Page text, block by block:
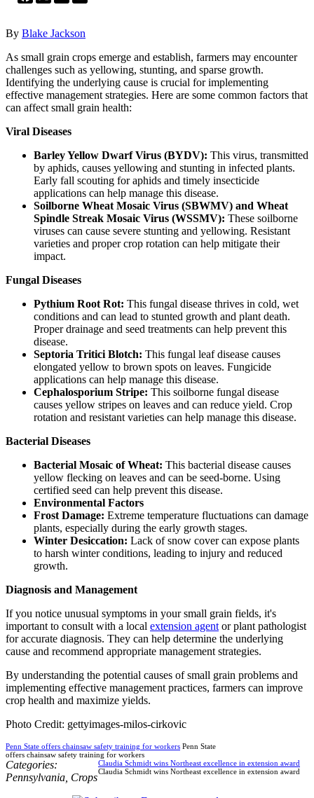
By Blake Jackson
As small grain crops emerge and establish, farmers may encounter
challenges such as yellowing, stunting, and sparse growth.
Identifying the underlying cause is crucial for implementing
effective management strategies. Here are some common factors that
can affect small grain health:
Viral Diseases
Barley Yellow Dwarf Virus (BYDV): This virus, transmitted
by aphids, causes yellowing and stunting in infected plants.
Early fall scouting for aphids and timely insecticide
applications can help manage this disease.
Soilborne Wheat Mosaic Virus (SBWMV) and Wheat
Spindle Streak Mosaic Virus (WSSMV): These soilborne
viruses can cause severe stunting and yellowing. Resistant
varieties and proper crop rotation can help mitigate their
impact.
Fungal Diseases
Pythium Root Rot: This fungal disease thrives in cold, wet
conditions and can lead to stunted growth and plant death.
Proper drainage and seed treatments can help prevent this
disease.
Septoria Tritici Blotch: This fungal leaf disease causes
elongated yellow to brown spots on leaves. Fungicide
applications can help manage this disease.
Cephalosporium Stripe: This soilborne fungal disease
causes yellow stripes on leaves and can reduce yield. Crop
rotation and resistant varieties can help manage this disease.
Bacterial Diseases
Bacterial Mosaic of Wheat: This bacterial disease causes
yellow flecking on leaves and can be seed-borne. Using
certified seed can help prevent this disease.
Environmental Factors
Frost Damage: Extreme temperature fluctuations can damage
plants, especially during the early growth stages.
Winter Desiccation: Lack of snow cover can expose plants
to harsh winter conditions, leading to injury and reduced
growth.
Diagnosis and Management
If you notice unusual symptoms in your small grain fields, it's
important to consult with a local extension agent or plant pathologist
for accurate diagnosis. They can help determine the underlying
cause and recommend appropriate management strategies.
By understanding the potential causes of small grain problems and
implementing effective management practices, farmers can improve
crop health and maximize yields.
Photo Credit: gettyimages-milos-cirkovic
Penn State offers chainsaw safety training for workers Penn State
offers chainsaw safety training for workers
Claudia Schmidt wins Northeast excellence in extension award
Claudia Schmidt wins Northeast excellence in extension award
Categories:
Pennsylvania Crops